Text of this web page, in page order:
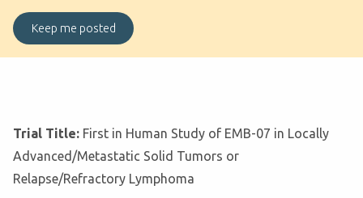
Trial Title: First in Human Study of EMB-07 in Locally
Advanced/Metastatic Solid Tumors or
Relapse/Refractory Lymphoma